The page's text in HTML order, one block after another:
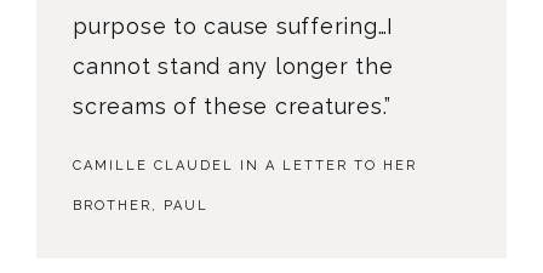
purpose to cause suffering…I
cannot stand any longer the
screams of these creatures.”
CAMILLE CLAUDEL IN A LETTER TO HER
BROTHER, PAUL